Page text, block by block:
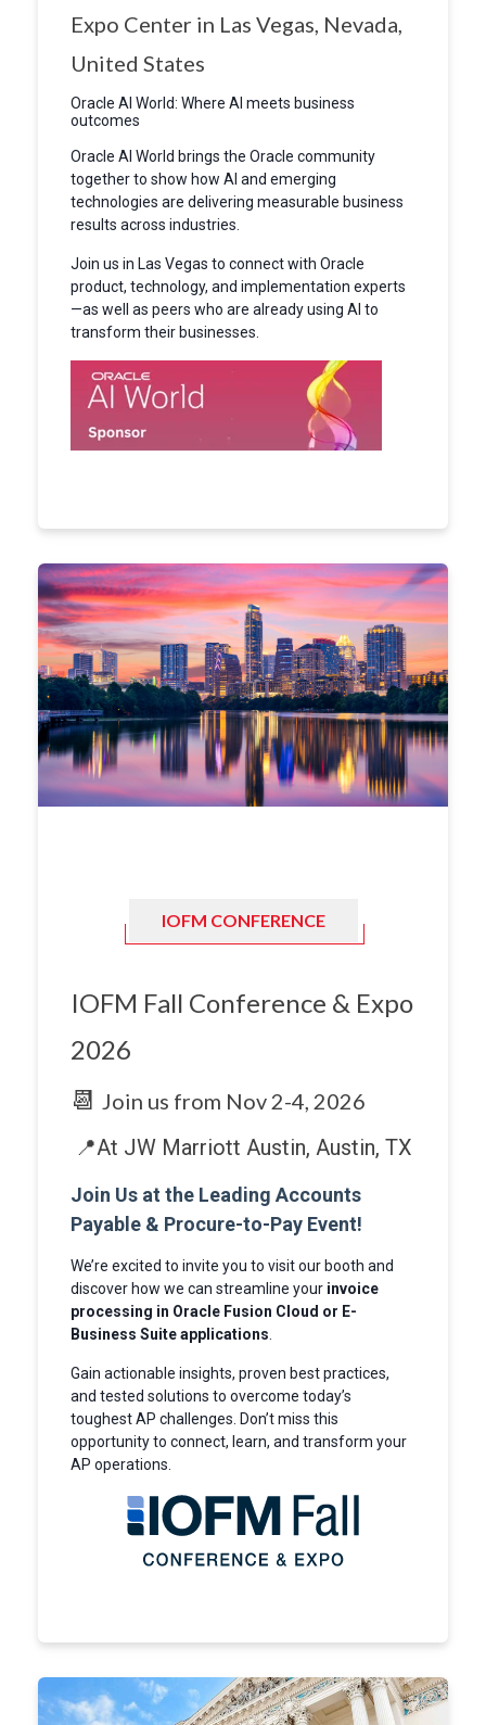
Expo Center in Las Vegas, Nevada,
United States
Oracle AI World: Where AI meets business
outcomes
Oracle AI World brings the Oracle community
together to show how AI and emerging
technologies are delivering measurable business
results across industries.
Join us in Las Vegas to connect with Oracle
product, technology, and implementation experts
—as well as peers who are already using AI to
transform their businesses.
IOFM CONFERENCE
IOFM Fall Conference & Expo
2026
📆 Join us from Nov 2-4, 2026
📍At JW Marriott Austin, Austin, TX
Join Us at the Leading Accounts
Payable & Procure-to-Pay Event!
We’re excited to invite you to visit our booth and
discover how we can streamline your invoice
processing in Oracle Fusion Cloud or E-
Business Suite applications
Gain actionable insights, proven best practices,
and tested solutions to overcome today’s
toughest AP challenges. Don’t miss this
opportunity to connect, learn, and transform your
AP operations.